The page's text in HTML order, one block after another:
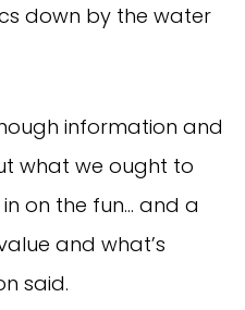
down by the water
information and
what we ought to
on the fun… and a
and what’s
said.